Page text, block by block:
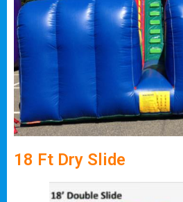
18 Ft Dry Slide